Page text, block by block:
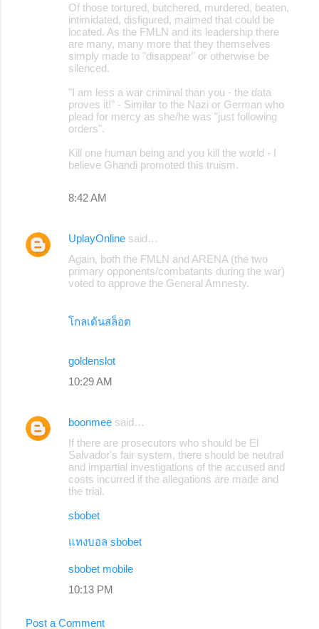
Of those tortured, butchered, murdered, beaten,
intimidated, disfigured, maimed that could be
located. As the FMLN and its leadership there
are many, many more that they themselves
simply made to "disappear" or otherwise be
silenced.
"I am less a war criminal than you - the data
proves it!" - Similar to the Nazi or German who
plead for mercy as she/he was "just following
orders".
Kill one human being and you kill the world - I
believe Ghandi promoted this truism.
8:42 AM
UplayOnline said…
Again, both the FMLN and ARENA (the two
primary opponents/combatants during the war)
voted to approve the General Amnesty.
โกลเด้นสล็อต
goldenslot
10:29 AM
boonmee said…
If there are prosecutors who should be El
Salvador's fair system, there should be neutral
and impartial investigations of the accused and
costs incurred if the allegations are made and
the trial.
sbobet
แทงบอล sbobet
sbobet mobile
10:13 PM
Post a Comment